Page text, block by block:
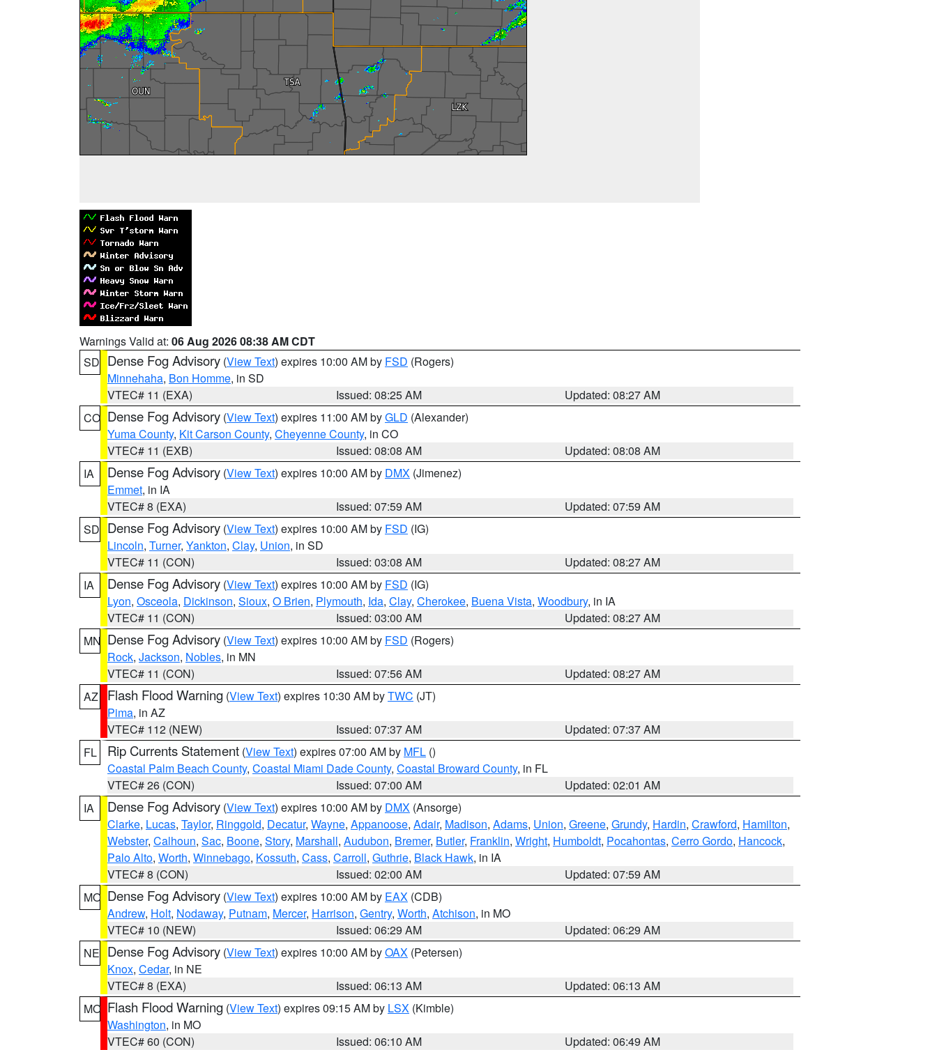
Warnings Valid at: 06 Aug 2026 08:38 AM CDT
SD Dense Fog Advisory (View Text) expires 10:00 AM by FSD (Rogers)
Minnehaha, Bon Homme, in SD
VTEC# 11 (EXA)
Issued: 08:25 AM
Updated: 08:27 AM
CO Dense Fog Advisory (View Text) expires 11:00 AM byGLD (Alexander)
Yuma County, Kit Carson County, Cheyenne County, in CO
VTEC# 11 (EXB)
Issued: 08:08 AM
Updated: 08:08 AM
IA
Dense Fog Advisory (View Text) expires 10:00 AM by DMX (Jimenez)
Emmet, in IA
VTEC# 8 (EXA)
Issued: 07:59 AM
Updated: 07:59 AM
SD Dense Fog Advisory (View Text) expires 10:00 AM by FSD (IG)
Lincoln, Turner, Yankton, Clay, Union, in SD
VTEC# 11 (CON)
Issued: 03:08 AM
Updated: 08:27 AM
IA
Dense Fog Advisory (View Text) expires 10:00 AM by FSD (IG)
Lyon, Osceola, Dickinson, Sioux, O Brien, Plymouth, Ida, Clay, Cherokee, Buena Vista, Woodbury, in IA
VTEC# 11 (CON)
Issued: 03:00 AM
Updated: 08:27 AM
MN Dense Fog Advisory (View Text) expires 10:00 AM by FSD (Rogers)
Rock, Jackson, Nobles, in MN
VTEC# 11 (CON)
Issued: 07:56 AM
Updated: 08:27 AM
AZ
Flash Flood Warning (View Text) expires 10:30 AM byTWC (JT)
Pima, in AZ
VTEC# 112 (NEW)
Issued: 07:37 AM
Updated: 07:37 AM
FL
Rip Currents Statement (View Text) expires 07:00 AM by MFL ()
Coastal Palm Beach County, Coastal Miami Dade County, Coastal Broward County, in FL
VTEC# 26 (CON)
Issued: 07:00 AM
Updated: 02:01 AM
IA
Dense Fog Advisory (View Text) expires 10:00 AM by DMX (Ansorge)
Clarke, Lucas, Taylor, Ringgold, Decatur, Wayne, Appanoose, Adair, Madison, Adams, Union, Greene, Grundy, Hardin, Crawford, Hamilton,
Webster, Calhoun, Sac, Boone, Story, Marshall, Audubon, Bremer, Butler, Franklin, Wright, Humboldt, Pocahontas, Cerro Gordo, Hancock,
Palo Alto, Worth, Winnebago, Kossuth, Cass, Carroll, Guthrie, Black Hawk, in IA
VTEC# 8 (CON)
Issued: 02:00 AM
Updated: 07:59 AM
MO Dense Fog Advisory (View Text) expires 10:00 AM by EAX (CDB)
Andrew, Holt, Nodaway, Putnam, Mercer, Harrison, Gentry, Worth, Atchison, in MO
VTEC# 10 (NEW)
Issued: 06:29 AM
Updated: 06:29 AM
NE Dense Fog Advisory (View Text) expires 10:00 AM byOAX (Petersen)
Knox, Cedar, in NE
VTEC# 8 (EXA)
Issued: 06:13 AM
Updated: 06:13 AM
MO Flash Flood Warning (View Text) expires 09:15 AM by LSX (Kimble)
Washington, in MO
VTEC# 60 (CON)
Issued: 06:10 AM
Updated: 06:49 AM